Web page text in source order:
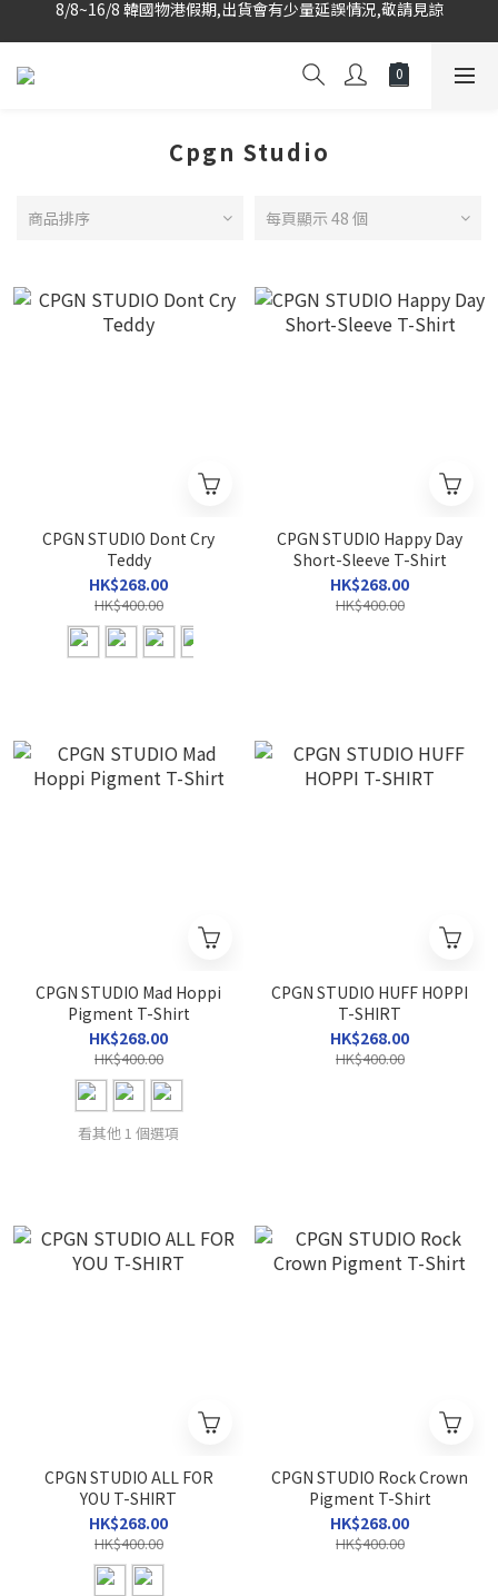
韓國當地代購團隊,每星期韓國直送香港
韓國當地代購團隊,每星期韓國直送香港
Cpgn Studio
商品排序 每頁顯示 48 個
CPGN STUDIO Dont Cry
Teddy
HK$268.00
HK$400.00
CPGN STUDIO Happy Day
Short-Sleeve T-Shirt
HK$268.00
HK$400.00
CPGN STUDIO Mad Hoppi
Pigment T-Shirt
HK$268.00
HK$400.00
看其他 1 個選項
CPGN STUDIO HUFF HOPPI
T-SHIRT
HK$268.00
HK$400.00
CPGN STUDIO ALL FOR
YOU T-SHIRT
HK$268.00
HK$400.00
CPGN STUDIO Rock Crown
Pigment T-Shirt
HK$268.00
HK$400.00